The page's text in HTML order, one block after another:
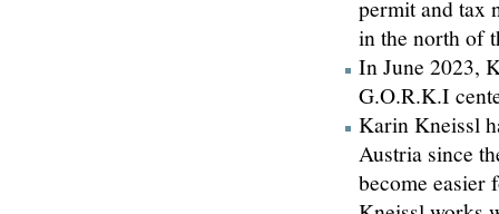
permit and tax
in the north of
In June 2023,
G.O.R.K.I
Karin Kneissl
Austria since
become easier